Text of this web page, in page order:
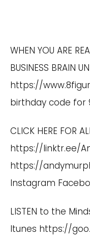
WHEN YOU ARE
BUSINESS BRAIN
https://
birthday code for
CLICK HERE FOR
https://linktr.ee/
https://
Instagram
LISTEN to the
Itunes https://